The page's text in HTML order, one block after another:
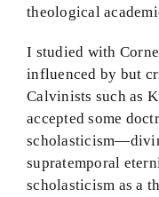
theological
I studied with
influenced by but
Calvinists such as
accepted some
supratemporal
scholasticism as a